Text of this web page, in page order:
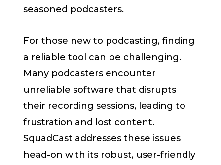
seasoned podcasters.
For those new to podcasting, finding
a reliable tool can be challenging.
Many podcasters encounter
unreliable software that disrupts
their recording sessions, leading to
frustration and lost content.
SquadCast addresses these issues
head-on with its robust, user-friendly